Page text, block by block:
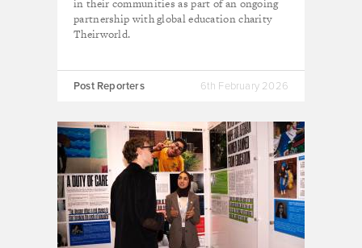
in their communities as part of an ongoing
partnership with global education charity
Theirworld.
Post Reporters 6th February 2026